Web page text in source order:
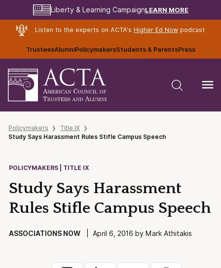
Liberty & Learning CampaignLEARN MORE
Listen to the experts on ACTA's Higher Ed Nowpodcast
TrusteesAlumniPolicymakersStudents & ParentsPress
Policymakers
Title IX
Study Says Harassment Rules Stifle Campus Speech
POLICYMAKERS | TITLE IX
Study Says Harassment
Rules Stifle Campus Speech
ASSOCIATIONS NOW| April 6, 2016 by Mark Athitakis